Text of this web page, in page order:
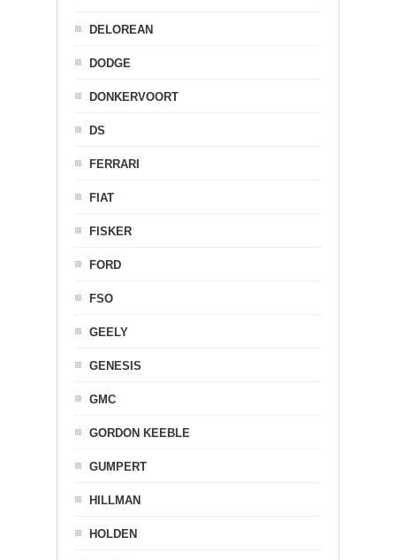
DELOREAN
DODGE
DONKERVOORT
DS
FERRARI
FIAT
FISKER
FORD
FSO
GEELY
GENESIS
GMC
GORDON KEEBLE
GUMPERT
HILLMAN
HOLDEN